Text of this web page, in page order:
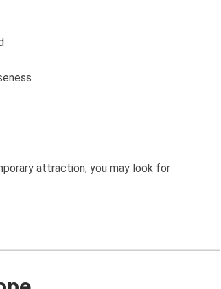
attraction, you may look for